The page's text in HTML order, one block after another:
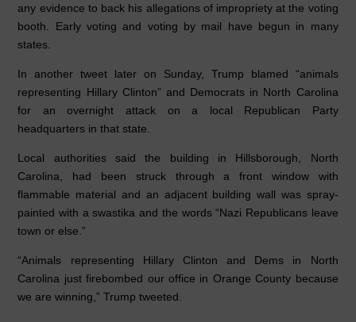
any evidence to back his allegations of impropriety at the voting
booth. Early voting and voting by mail have begun in many
states.
In another tweet later on Sunday, Trump blamed “animals
representing Hillary Clinton” and Democrats in North Carolina
for an overnight attack on a local Republican Party
headquarters in that state.
Local authorities said the building in Hillsborough, North
Carolina, had been struck through a front window with
flammable material and an adjacent building wall was spray-
painted with a swastika and the words “Nazi Republicans leave
town or else.”
“Animals representing Hillary Clinton and Dems in North
Carolina just firebombed our office in Orange County because
we are winning,” Trump tweeted.